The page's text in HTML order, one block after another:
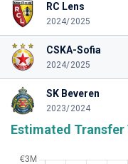
RC Lens
2024/2025
CSKA-Sofia
2024/2025
SK Beveren
2023/2024
Estimated Transfer